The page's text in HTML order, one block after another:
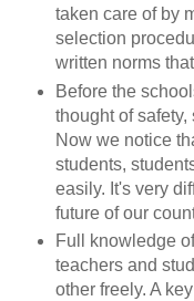
taken care of by
selection
written norms
Before the
thought of safety,
Now we notice
students,
easily. It's very
future of our
Full knowledge
teachers and
other freely. A